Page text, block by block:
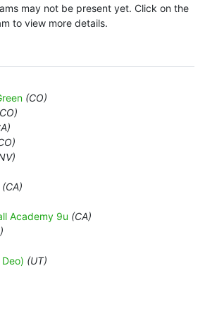
may not be present yet. Click on the
to view more details.
(CO)
(CA)
Academy 9u (CA)
(UT)